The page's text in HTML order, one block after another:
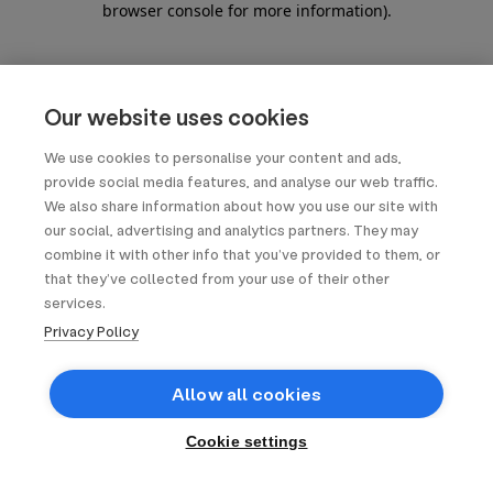
Our website uses cookies
We use cookies to personalise your content and ads,
provide social media features, and analyse our web traffic.
We also share information about how you use our site with
our social, advertising and analytics partners. They may
combine it with other info that you’ve provided to them, or
that they’ve collected from your use of their other
services.
Privacy Policy
Allow all cookies
Cookie settings
browser console for more information).